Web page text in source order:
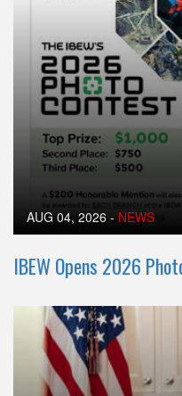
AUG 04, 2026 - NEWS
IBEW Opens 2026